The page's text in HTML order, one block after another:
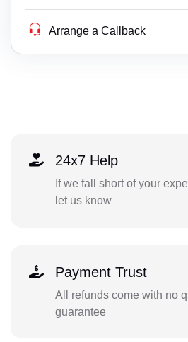
Arrange a Callback
24x7 Help
If we fall short of your
let us know
Payment Trust
All refunds come with no
guarantee